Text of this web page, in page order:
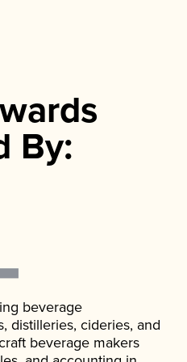
By:
beverage
distilleries, cideries, and
beverage makers